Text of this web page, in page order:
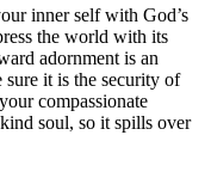
inner self with God’s
the world with its
adornment is an
it is the security of
compassionate
soul, so it spills over